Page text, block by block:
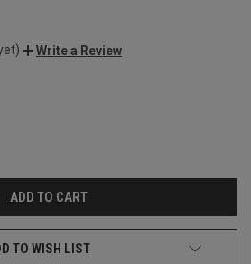
Write a Review
TO WISH LIST